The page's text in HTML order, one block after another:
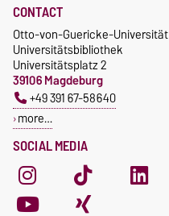
SOCIAL MEDIA
CONTACT
Otto-von-Guericke-Universität
Universitätsbibliothek
Universitätsplatz 2
39106 Magdeburg
+49 391 67-58640
more…